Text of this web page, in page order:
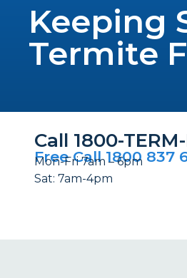
Keeping
Termite
Call 1800-
Free Call 1800 837
Mon-Fri 7am – 6pm
Sat: 7am-4pm